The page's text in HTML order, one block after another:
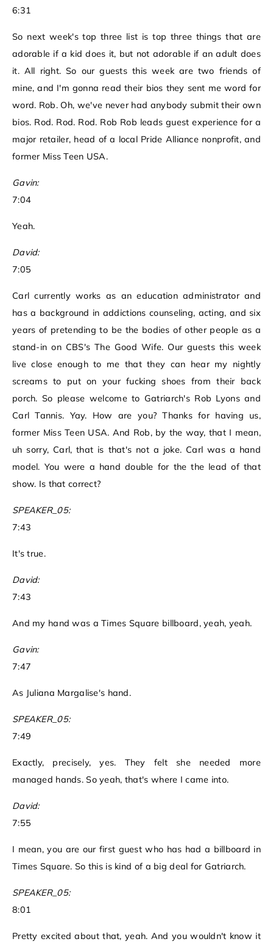
6:31
So next week's top three list is top three things that are
adorable if a kid does it, but not adorable if an adult does
it. All right. So our guests this week are two friends of
mine, and I'm gonna read their bios they sent me word for
word. Rob. Oh, we've never had anybody submit their own
bios. Rod. Rod. Rod. Rob Rob leads guest experience for a
major retailer, head of a local Pride Alliance nonprofit, and
former Miss Teen USA.
Gavin:
7:04
Yeah.
David:
7:05
Carl currently works as an education administrator and
has a background in addictions counseling, acting, and six
years of pretending to be the bodies of other people as a
stand-in on CBS's The Good Wife. Our guests this week
live close enough to me that they can hear my nightly
screams to put on your fucking shoes from their back
porch. So please welcome to Gatriarch's Rob Lyons and
Carl Tannis. Yay. How are you? Thanks for having us,
former Miss Teen USA. And Rob, by the way, that I mean,
uh sorry, Carl, that is that's not a joke. Carl was a hand
model. You were a hand double for the the lead of that
show. Is that correct?
SPEAKER_05:
7:43
It's true.
David:
7:43
And my hand was a Times Square billboard, yeah, yeah.
Gavin:
7:47
As Juliana Margalise's hand.
SPEAKER_05:
7:49
Exactly, precisely, yes. They felt she needed more
managed hands. So yeah, that's where I came into.
David:
7:55
I mean, you are our first guest who has had a billboard in
Times Square. So this is kind of a big deal for Gatriarch.
SPEAKER_05:
8:01
Pretty excited about that, yeah. And you wouldn't know it